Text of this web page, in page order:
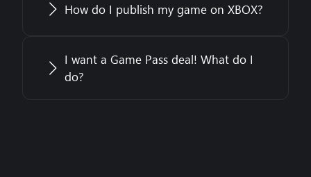
How do I publish my game on XBOX?
I want a Game Pass deal! What do I
do?